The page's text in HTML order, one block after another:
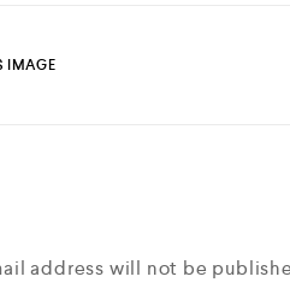
IMAGE
address will not be